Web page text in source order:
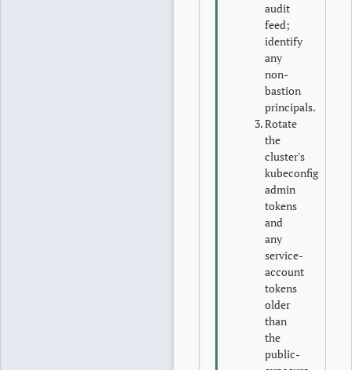
audit
feed;
identify
any
non-
bastion
principals.
Rotate
the
cluster's
kubeconfig
admin
tokens
and
any
service-
account
tokens
older
than
the
public-